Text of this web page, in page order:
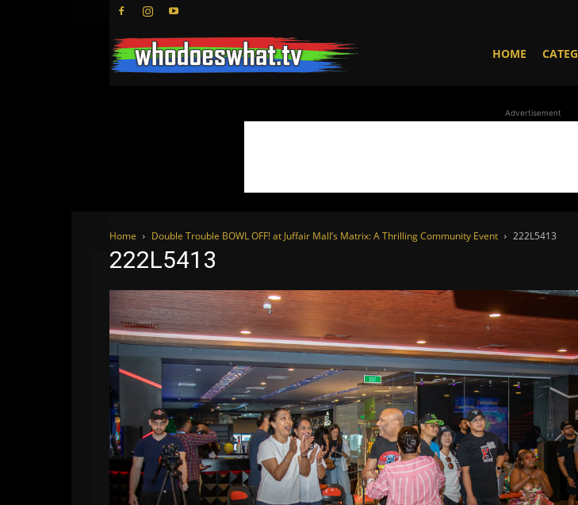
HOME
Advertisement
Home Double Trouble BOWL OFF! at Juffair Mall’s Matrix: A Thrilling Community Event 222L5413
222L5413